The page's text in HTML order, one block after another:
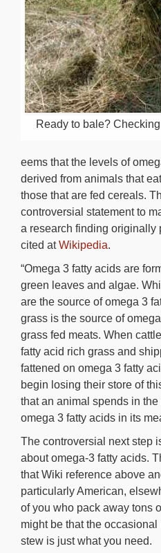
Ready to bale?
eems that the levels of
derived from animals that
those that are fed cereals.
controversial statement to
a research finding originally
cited atWikipedia.
“Omega 3 fatty acids are
green leaves and algae.
are the source of omega 3
grass is the source of
grass fed meats. When
fatty acid rich grass and
fattened on omega 3 fatty
begin losing their store of
that an animal spends in
omega 3 fatty acids in its
The controversial next step
about omega-3 fatty acids.
that Wiki reference above
particularly American,
of you who pack away tons
might be that the occasional
stew is just what you need.